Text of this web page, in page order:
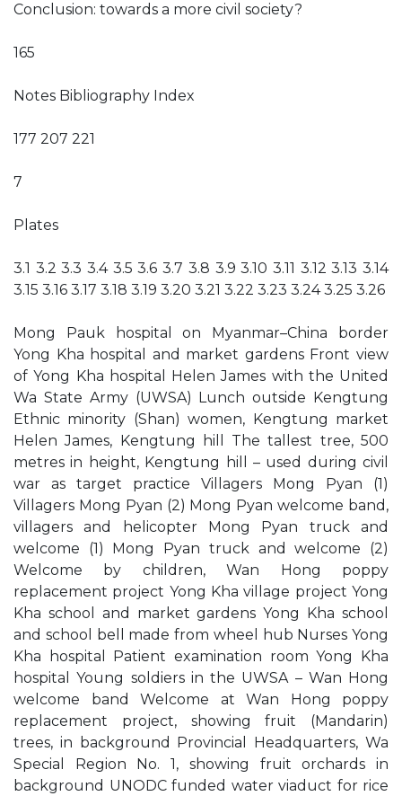
Conclusion: towards a more civil society?
165
Notes Bibliography Index
177 207 221
7
Plates
3.1 3.2 3.3 3.4 3.5 3.6 3.7 3.8 3.9 3.10 3.11 3.12 3.13 3.14
3.15 3.16 3.17 3.18 3.19 3.20 3.21 3.22 3.23 3.24 3.25 3.26
Mong Pauk hospital on Myanmar–China border
Yong Kha hospital and market gardens Front view
of Yong Kha hospital Helen James with the United
Wa State Army (UWSA) Lunch outside Kengtung
Ethnic minority (Shan) women, Kengtung market
Helen James, Kengtung hill The tallest tree, 500
metres in height, Kengtung hill – used during civil
war as target practice Villagers Mong Pyan (1)
Villagers Mong Pyan (2) Mong Pyan welcome band,
villagers and helicopter Mong Pyan truck and
welcome (1) Mong Pyan truck and welcome (2)
Welcome by children, Wan Hong poppy
replacement project Yong Kha village project Yong
Kha school and market gardens Yong Kha school
and school bell made from wheel hub Nurses Yong
Kha hospital Patient examination room Yong Kha
hospital Young soldiers in the UWSA – Wan Hong
welcome band Welcome at Wan Hong poppy
replacement project, showing fruit (Mandarin)
trees, in background Provincial Headquarters, Wa
Special Region No. 1, showing fruit orchards in
background UNODC funded water viaduct for rice